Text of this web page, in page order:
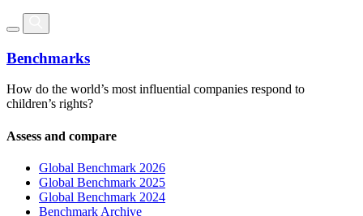
Benchmarks
How do the world’s most influential companies respond to
children’s rights?
Assess and compare
Global Benchmark 2026
Global Benchmark 2025
Global Benchmark 2024
Benchmark Archive